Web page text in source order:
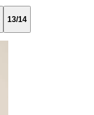
13/14